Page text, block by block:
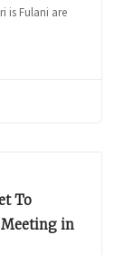
is Fulani are
To
in